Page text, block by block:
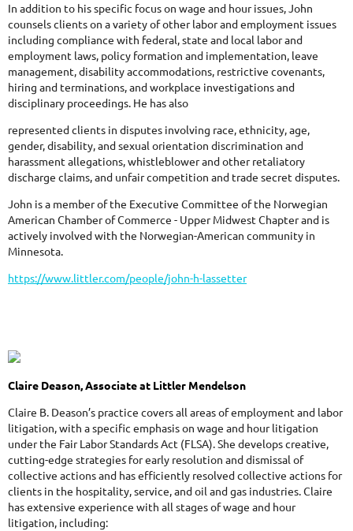
In addition to his specific focus on wage and hour issues, John
counsels clients on a variety of other labor and employment issues
including compliance with federal, state and local labor and
employment laws, policy formation and implementation, leave
management, disability accommodations, restrictive covenants,
hiring and terminations, and workplace investigations and
disciplinary proceedings. He has also
represented clients in disputes involving race, ethnicity, age,
gender, disability, and sexual orientation discrimination and
harassment allegations, whistleblower and other retaliatory
discharge claims, and unfair competition and trade secret disputes.
John is a member of the Executive Committee of the Norwegian
American Chamber of Commerce - Upper Midwest Chapter and is
actively involved with the Norwegian-American community in
Minnesota.
https://www.littler.com/people/john-h-lassetter
Claire Deason, Associate at Littler Mendelson
Claire B. Deason’s practice covers all areas of employment and labor
litigation, with a specific emphasis on wage and hour litigation
under the Fair Labor Standards Act (FLSA). She develops creative,
cutting-edge strategies for early resolution and dismissal of
collective actions and has efficiently resolved collective actions for
clients in the hospitality, service, and oil and gas industries. Claire
has extensive experience with all stages of wage and hour
litigation, including: